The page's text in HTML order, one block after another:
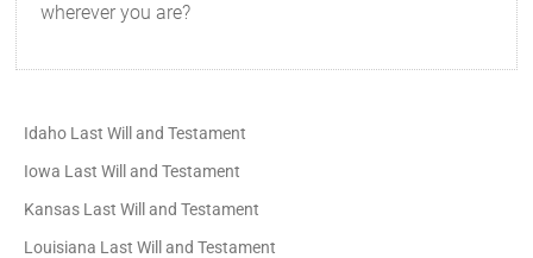
wherever you are?
Idaho Last Will and Testament
Iowa Last Will and Testament
Kansas Last Will and Testament
Louisiana Last Will and Testament